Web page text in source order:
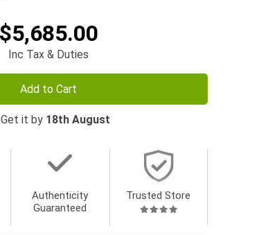
$5,685.00
Inc Tax & Duties
Add to Cart
Get it by 18th August
Authenticity
Guaranteed
Trusted Store